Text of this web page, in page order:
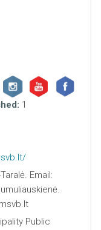
1
Email:
Public